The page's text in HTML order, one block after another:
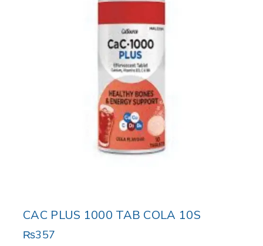
CAC PLUS 1000 TAB COLA 10S
₨357
11 products sold in last 10 hours